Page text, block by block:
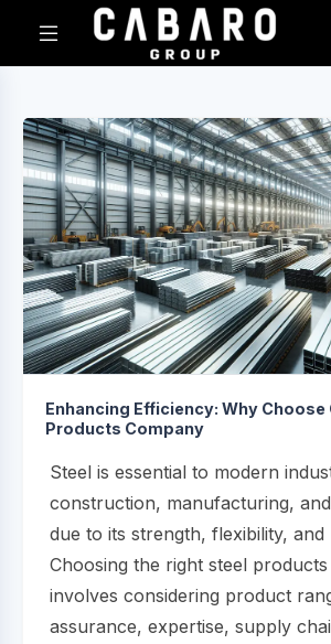
Enhancing Efficiency: Why Choose
Products Company
Steel is essential to modern
construction, manufacturing,
due to its strength, flexibility, and
Choosing the right steel
involves considering product
assurance, expertise, supply